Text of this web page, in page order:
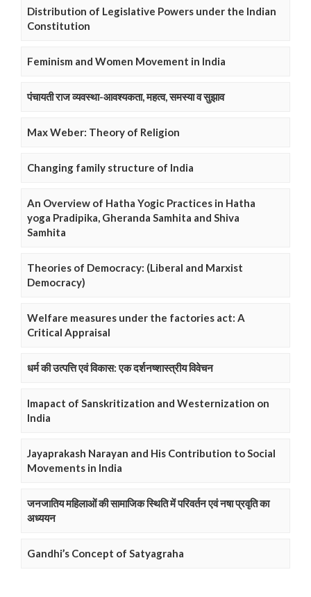
Distribution of Legislative Powers under the Indian
Constitution
Feminism and Women Movement in India
पंचायती राज व्यवस्था-आवश्यकता, महत्व, समस्या व सुझाव
Max Weber: Theory of Religion
Changing family structure of India
An Overview of Hatha Yogic Practices in Hatha
yoga Pradipika, Gheranda Samhita and Shiva
Samhita
Theories of Democracy: (Liberal and Marxist
Democracy)
Welfare measures under the factories act: A
Critical Appraisal
धर्म की उत्पत्ति एवं विकास: एक दर्शनष्शास्त्रीय विवेचन
Imapact of Sanskritization and Westernization on
India
Jayaprakash Narayan and His Contribution to Social
Movements in India
जनजातिय महिलाओं की सामाजिक स्थिति में परिवर्तन एवं नषा प्रवृति का
अध्ययन
Gandhi’s Concept of Satyagraha